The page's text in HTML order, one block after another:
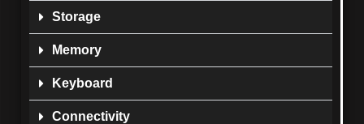
Storage
Memory
Keyboard
Connectivity